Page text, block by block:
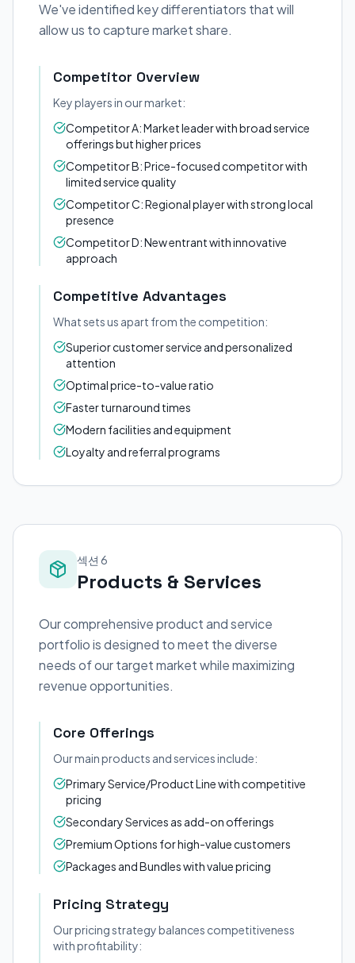
We've identified key differentiators that will
allow us to capture market share.
Competitor Overview
Key players in our market:
Competitor A: Market leader with broad service
offerings but higher prices
Competitor B: Price-focused competitor with
limited service quality
Competitor C: Regional player with strong local
presence
Competitor D: New entrant with innovative
approach
Competitive Advantages
What sets us apart from the competition:
Superior customer service and personalized
attention
Optimal price-to-value ratio
Faster turnaround times
Modern facilities and equipment
Loyalty and referral programs
섹션 6
Products & Services
Our comprehensive product and service
portfolio is designed to meet the diverse
needs of our target market while maximizing
revenue opportunities.
Core Offerings
Our main products and services include:
Primary Service/Product Line with competitive
pricing
Secondary Services as add-on offerings
Premium Options for high-value customers
Packages and Bundles with value pricing
Pricing Strategy
Our pricing strategy balances competitiveness
with profitability: